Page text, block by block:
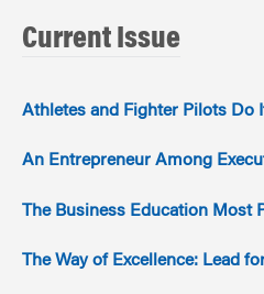
Current Issue
Athletes and Fighter Pilots Do
An Entrepreneur Among
The Business Education Most
The Way of Excellence: Lead